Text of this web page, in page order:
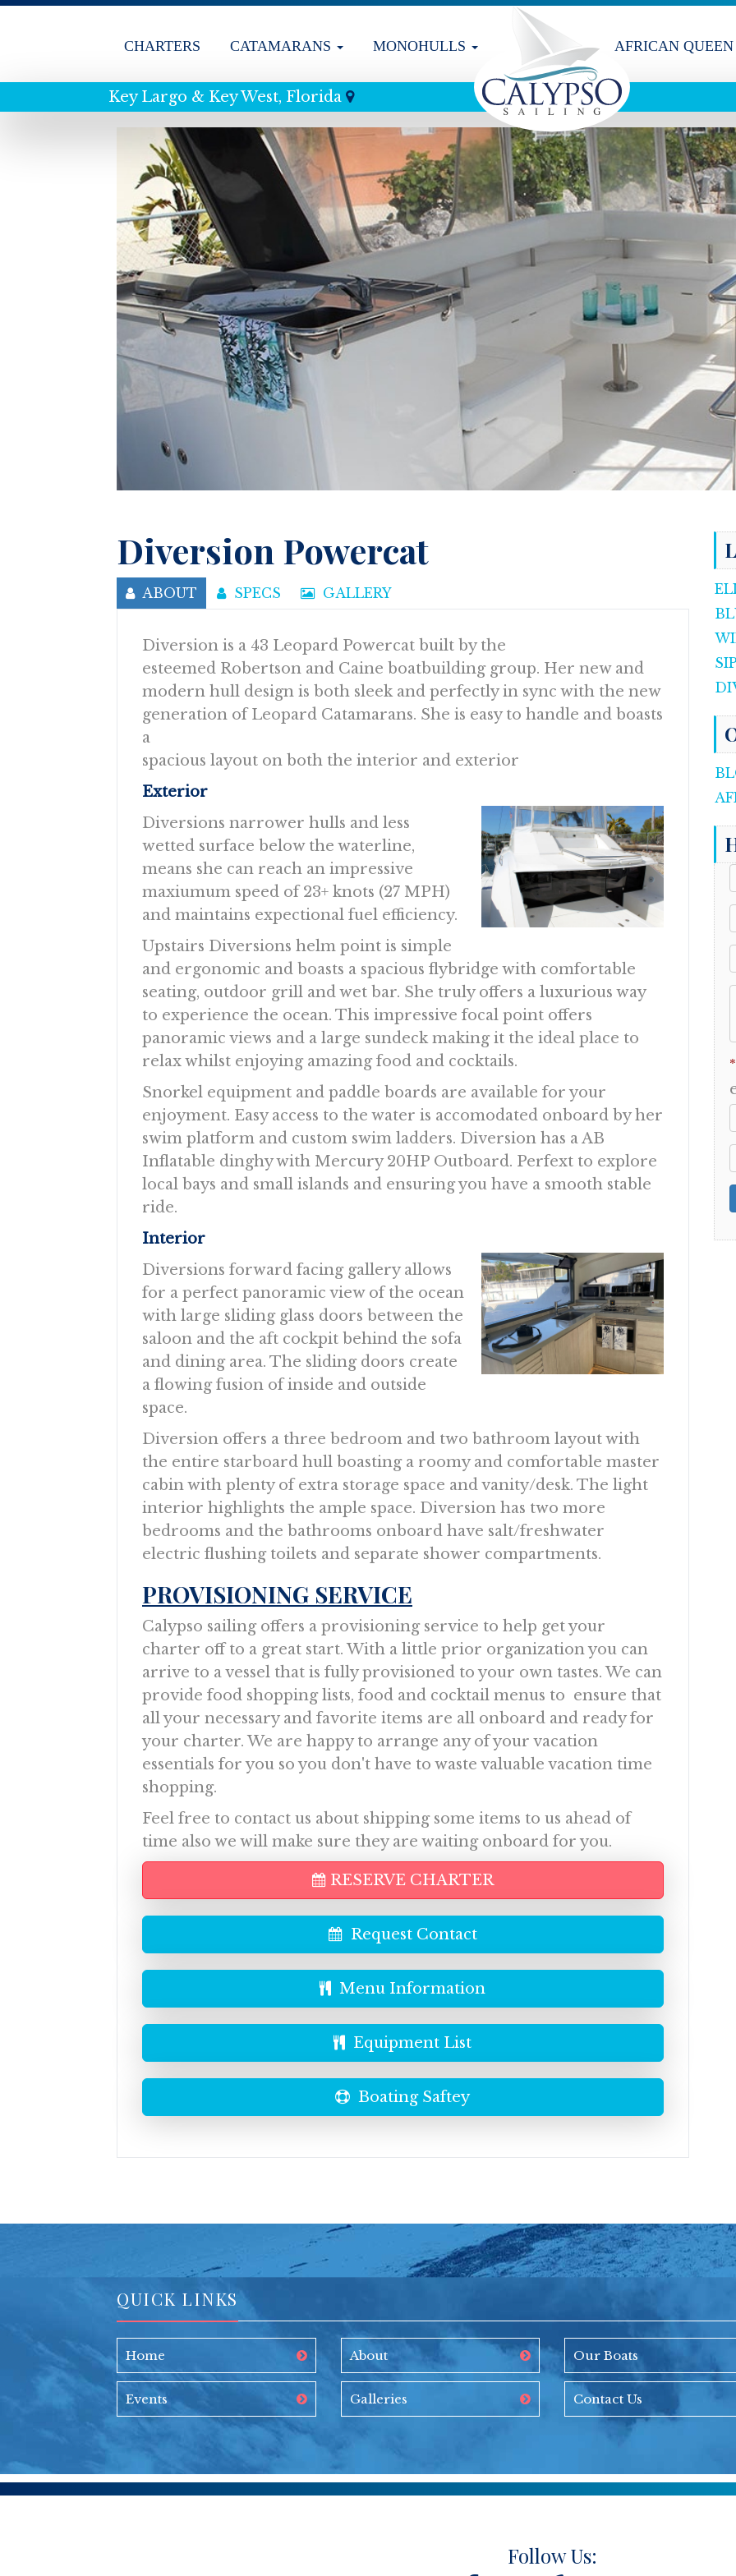
Key Largo & Key West, Florida
CHARTERS CATAMARANS MONOHULLS AFRICAN QUEEN
Diversion Powercat
ABOUT SPECS GALLERY
Diversion is a 43 Leopard Powercat built by the
esteemed Robertson and Caine boatbuilding group. Her new and
modern hull design is both sleek and perfectly in sync with the new
generation of Leopard Catamarans. She is easy to handle and boasts
a
spacious layout on both the interior and exterior
Exterior
Diversions narrower hulls and less
wetted surface below the waterline,
means she can reach an impressive
maxiumum speed of 23+ knots (27 MPH)
and maintains expectional fuel efficiency.
Upstairs Diversions helm point is simple
and ergonomic and boasts a spacious flybridge with comfortable
seating, outdoor grill and wet bar. She truly offers a luxurious way
to experience the ocean. This impressive focal point offers
panoramic views and a large sundeck making it the ideal place to
relax whilst enjoying amazing food and cocktails.
Snorkel equipment and paddle boards are available for your
enjoyment. Easy access to the water is accomodated onboard by her
swim platform and custom swim ladders. Diversion has a AB
Inflatable dinghy with Mercury 20HP Outboard. Perfext to explore
local bays and small islands and ensuring you have a smooth stable
ride.
Interior
Diversions forward facing gallery allows
for a perfect panoramic view of the ocean
with large sliding glass doors between the
saloon and the aft cockpit behind the sofa
and dining area. The sliding doors create
a flowing fusion of inside and outside
space.
Diversion offers a three bedroom and two bathroom layout with
the entire starboard hull boasting a roomy and comfortable master
cabin with plenty of extra storage space and vanity/desk. The light
interior highlights the ample space. Diversion has two more
bedrooms and the bathrooms onboard have salt/freshwater
electric flushing toilets and separate shower compartments.
PROVISIONING SERVICE
Calypso sailing offers a provisioning service to help get your
charter off to a great start. With a little prior organization you can
arrive to a vessel that is fully provisioned to your own tastes. We can
provide food shopping lists, food and cocktail menus to ensure that
all your necessary and favorite items are all onboard and ready for
your charter. We are happy to arrange any of your vacation
essentials for you so you don't have to waste valuable vacation time
shopping.
Feel free to contact us about shipping some items to us ahead of
time also we will make sure they are waiting onboard for you.
RESERVE CHARTER
Request Contact
Menu Information
Equipment List
Boating Saftey
*
QUICK LINKS
Home About Our Boats
Events Galleries Contact Us
Follow Us: